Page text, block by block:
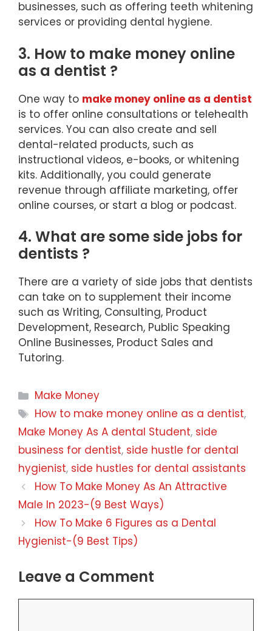
businesses, such as offering teeth whitening
services or providing dental hygiene.
3. How to make money online
as a dentist ?
One way to make money online as a dentist
is to offer online consultations or telehealth
services. You can also create and sell
dental-related products, such as
instructional videos, e-books, or whitening
kits. Additionally, you could generate
revenue through affiliate marketing, offer
online courses, or start a blog or podcast.
4. What are some side jobs for
dentists ?
There are a variety of side jobs that dentists
can take on to supplement their income
such as Writing, Consulting, Product
Development, Research, Public Speaking
Online Businesses, Product Sales and
Tutoring.
Categories
Make Money
Tags
How to make money online as a dentist,
Make Money As A dental Student, side
business for dentist, side hustle for dental
hygienist, side hustles for dental assistants
How To Make Money As An Attractive
Male In 2023-(9 Best Ways)
How To Make 6 Figures as a Dental
Hygienist-(9 Best Tips)
Leave a Comment